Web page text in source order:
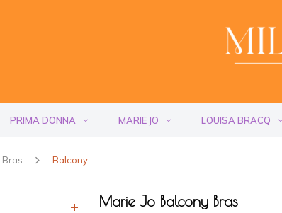
PRIMA DONNA MARIE JO LOUISA BRACQ
Bras Balcony
Marie Jo Balcony Bras